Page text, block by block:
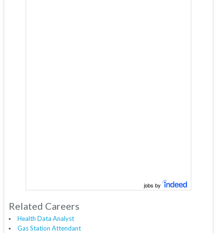
jobs by
Related Careers
Health Data Analyst
Gas Station Attendant